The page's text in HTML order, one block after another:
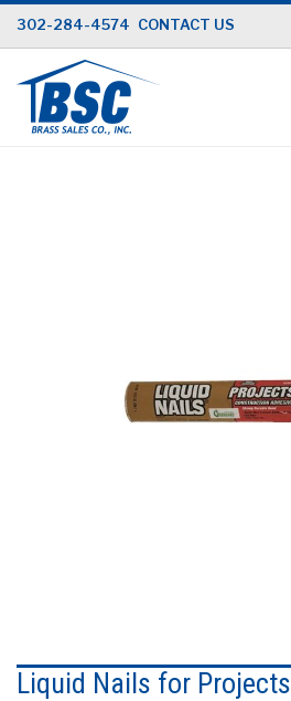
Skip
to
Content
302-284-4574 CONTACT US
to
the
Liquid Nails for Projects